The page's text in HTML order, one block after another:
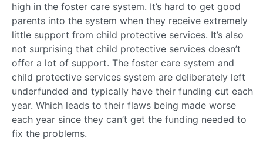
high in the foster care system. It’s hard to get good
parents into the system when they receive extremely
little support from child protective services. It’s also
not surprising that child protective services doesn’t
offer a lot of support. The foster care system and
child protective services system are deliberately left
underfunded and typically have their funding cut each
year. Which leads to their flaws being made worse
each year since they can’t get the funding needed to
fix the problems.